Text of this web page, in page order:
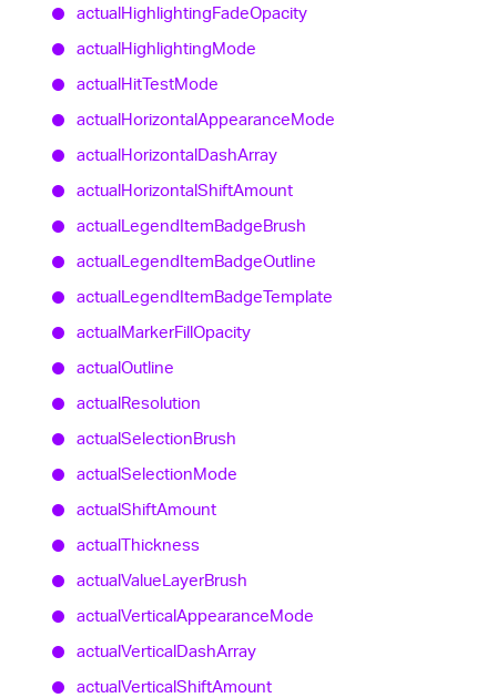
actualHighlightingFadeOpacity
actualHighlightingMode
actualHitTestMode
actualHorizontalAppearanceMode
actualHorizontalDashArray
actualHorizontalShiftAmount
actualLegendItemBadgeBrush
actualLegendItemBadgeOutline
actualLegendItemBadgeTemplate
actualMarkerFillOpacity
actualOutline
actualResolution
actualSelectionBrush
actualSelectionMode
actualShiftAmount
actualThickness
actualValueLayerBrush
actualVerticalAppearanceMode
actualVerticalDashArray
actualVerticalShiftAmount